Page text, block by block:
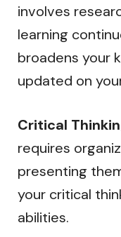
involves
learning
broadens your
updated on
Critical
requires
presenting
your critical
abilities.